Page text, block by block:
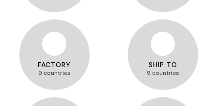
FACTORY
9 countries
SHIP TO
9 countries